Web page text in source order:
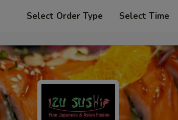
Select Order Type Select Time